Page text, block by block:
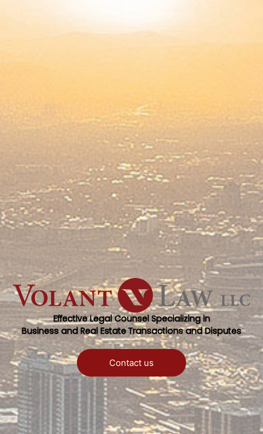
Effective Legal Counsel Specializing in
Business and Real Estate Transactions and Disputes
Contact us